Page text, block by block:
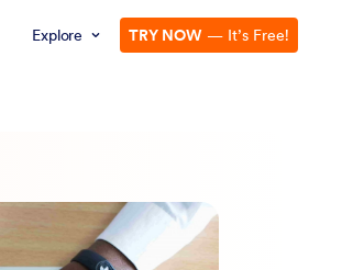
Explore TRY NOW — It’s Free!